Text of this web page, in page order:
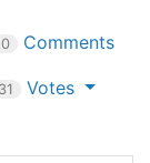
0 Comments
Votes